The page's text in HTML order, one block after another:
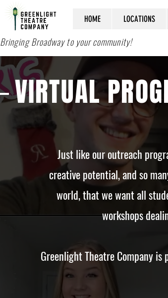
HOME LOCATIONS
Bringing Broadway to your community!
VIRTUAL
Just like our outreach
creative potential, and so
world, that we want all
workshops
Greenlight Theatre Company